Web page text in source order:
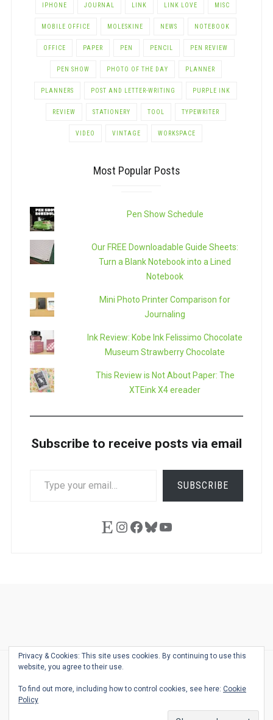
IPHONE JOURNAL LINK LINK LOVE MISC
MOBILE OFFICE MOLESKINE NEWS NOTEBOOK
OFFICE PAPER PEN PENCIL PEN REVIEW
PEN SHOW PHOTO OF THE DAY PLANNER
PLANNERS POST AND LETTER-WRITING PURPLE INK
REVIEW STATIONERY TOOL TYPEWRITER
VIDEO VINTAGE WORKSPACE
Most Popular Posts
Pen Show Schedule
Our FREE Downloadable Guide Sheets:
Turn a Blank Notebook into a Lined
Notebook
Mini Photo Printer Comparison for
Journaling
Ink Review: Kobe Ink Felissimo Chocolate
Museum Strawberry Chocolate
This Review is Not About Paper: The
XTEink X4 ereader
Subscribe to receive posts via email
YOUR
SUBSCRIBE
EtsyInstagram
Facebook
Bluesky
YouTube
Desk
BingoSchedule
Privacy & Cookies: This site uses cookies. By continuing to use this
website, you agree to their use.
To find out more, including how to control cookies, see here: Cookie
Policy